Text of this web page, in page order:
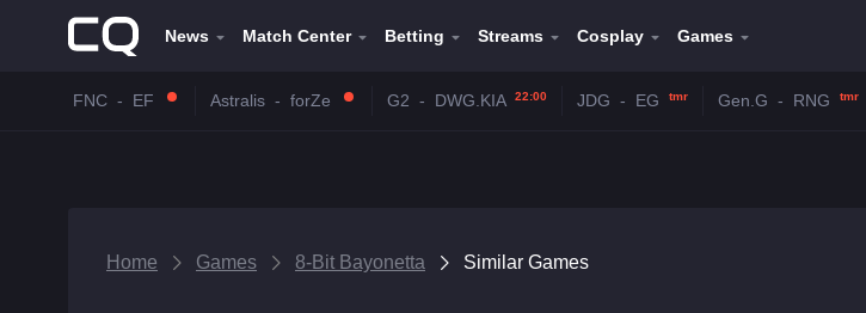
News Match Center Betting Streams Cosplay Games
FNC - EF Astralis - forZe G2 - DWG.KIA 22:00 JDG - EG tmr Gen.G - RNG tmr
Home Games 8-Bit Bayonetta Similar Games